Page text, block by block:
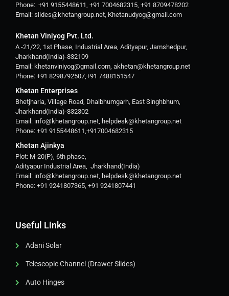
Phone: +91 9155448611, +91 7004682315, +91 8709478202
Email: slides@khetangroup.net, Khetanudyog@gmail.com
Khetan Viniyog Pvt. Ltd.
A -21/22, 1st Phase, Industrial Area, Adityapur, Jamshedpur,
Jharkhand(India)-832109
Email: khetanviniyog@gmail.com, akhetan@khetangroup.net
Phone: +91 8298792507,+91 7488151547
Khetan Enterprises
Bhetjharia, Village Road, Dhalbhumgarh, East Singhbhum,
Jharkhand(India)-832302
Email: info@khetangroup.net, helpdesk@khetangroup.net
Phone: +91 9155448611,+917004682315
Khetan Ajinkya
Plot: M-20(P), 6th phase,
Adityapur Industrial Area, Jharkhand(India)
Email: info@khetangroup.net, helpdesk@khetangroup.net
Phone: +91 9241807365, +91 9241807441
Useful Links
Adani Solar
Telescopic Channel (Drawer Slides)
Auto Hinges